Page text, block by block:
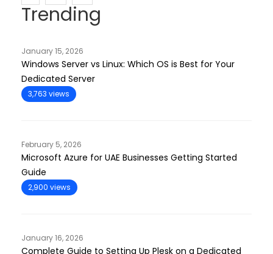
Trending
January 15, 2026
Windows Server vs Linux: Which OS is Best for Your
Dedicated Server
3,763 views
February 5, 2026
Microsoft Azure for UAE Businesses Getting Started
Guide
2,900 views
January 16, 2026
Complete Guide to Setting Up Plesk on a Dedicated